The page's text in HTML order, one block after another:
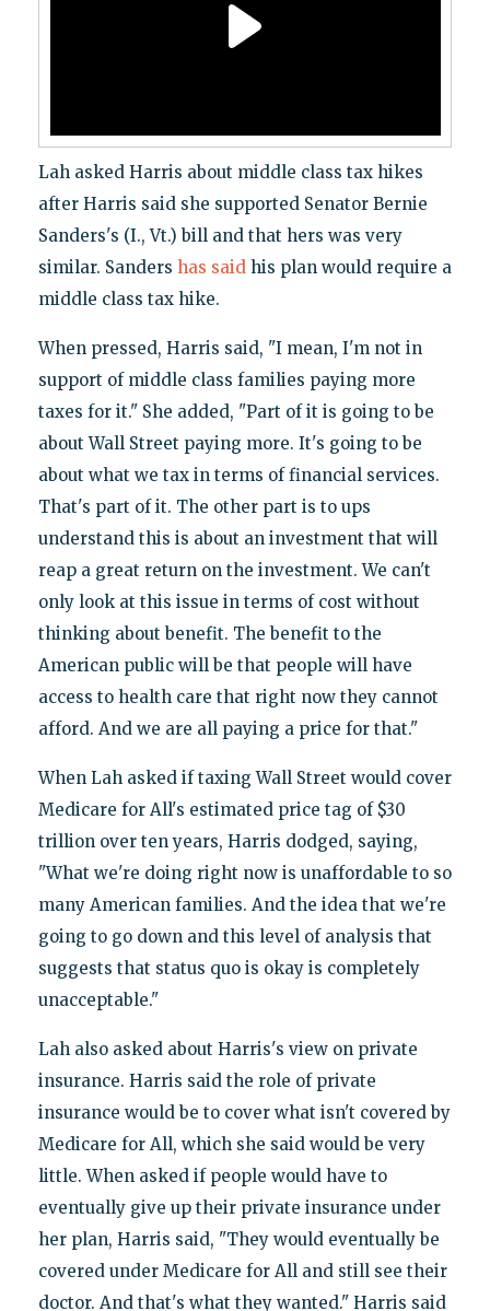
Lah asked Harris about middle class tax hikes
after Harris said she supported Senator Bernie
Sanders's (I., Vt.) bill and that hers was very
similar. Sanders has saidhis plan would require a
middle class tax hike.
When pressed, Harris said, "I mean, I'm not in
support of middle class families paying more
taxes for it." She added, "Part of it is going to be
about Wall Street paying more. It's going to be
about what we tax in terms of financial services.
That's part of it. The other part is to ups
understand this is about an investment that will
reap a great return on the investment. We can't
only look at this issue in terms of cost without
thinking about benefit. The benefit to the
American public will be that people will have
access to health care that right now they cannot
afford. And we are all paying a price for that."
When Lah asked if taxing Wall Street would cover
Medicare for All's estimated price tag of $30
trillion over ten years, Harris dodged, saying,
"What we're doing right now is unaffordable to so
many American families. And the idea that we're
going to go down and this level of analysis that
suggests that status quo is okay is completely
unacceptable."
Lah also asked about Harris's view on private
insurance. Harris said the role of private
insurance would be to cover what isn't covered by
Medicare for All, which she said would be very
little. When asked if people would have to
eventually give up their private insurance under
her plan, Harris said, "They would eventually be
covered under Medicare for All and still see their
doctor. And that's what they wanted." Harris said